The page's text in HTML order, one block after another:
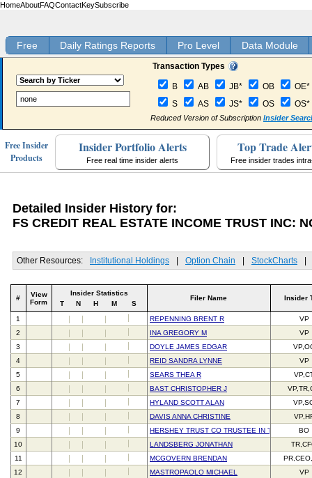
HomeAboutFAQContactKeySubscribe
Free Daily Ratings Reports Pro Level Data Module
Transaction Types
B AB JB* OB
OE*
S
AS JS* OS OS*
Reduced Version of Subscription Insider
Free Insider
Products
Insider Portfolio Alerts
Free real time insider alerts
Top Trade
Free insider trades
Detailed Insider History for:
FS CREDIT REAL ESTATE INCOME TRUST INC:
Other Resources: Institutional Holdings Option Chain StockCharts
#
View
Form
Insider Statistics
T
N H M S
Filer Name Insider
1 REPENNING BRENT R
VP
2
INA GREGORY M
VP
3
DOYLE JAMES EDGAR
4
REID SANDRA LYNNE
VP
5
SEARS THEA R
6
BAST CHRISTOPHER J
7
HYLAND SCOTT ALAN
8
DAVIS ANNA CHRISTINE
9
HERSHEY TRUST CO TRUSTEE IN TRUST FOR
BO
10
LANDSBERG JONATHAN
11
MCGOVERN BRENDAN
12
MASTROPAOLO MICHAEL
VP